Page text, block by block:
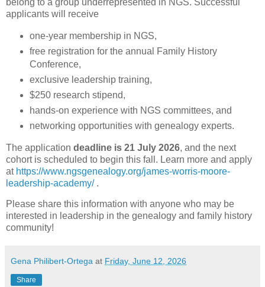
belong to a group underrepresented in NGS. Successful
applicants will receive
one-year membership in NGS,
free registration for the annual Family History
Conference,
exclusive leadership training,
$250 research stipend,
hands-on experience with NGS committees, and
networking opportunities with genealogy experts.
The application deadline is 21 July 2026, and the next
cohort is scheduled to begin this fall. Learn more and apply
at https://www.ngsgenealogy.org/james-worris-moore-
leadership-academy/ .
Please share this information with anyone who may be
interested in leadership in the genealogy and family history
community!
Gena Philibert-Ortega at Friday, June 12, 2026
Share